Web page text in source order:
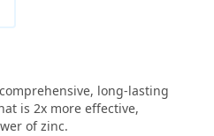
long-lasting
is 2x more effective,
of zinc.